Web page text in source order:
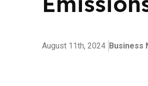
August 11th, 2024 Business